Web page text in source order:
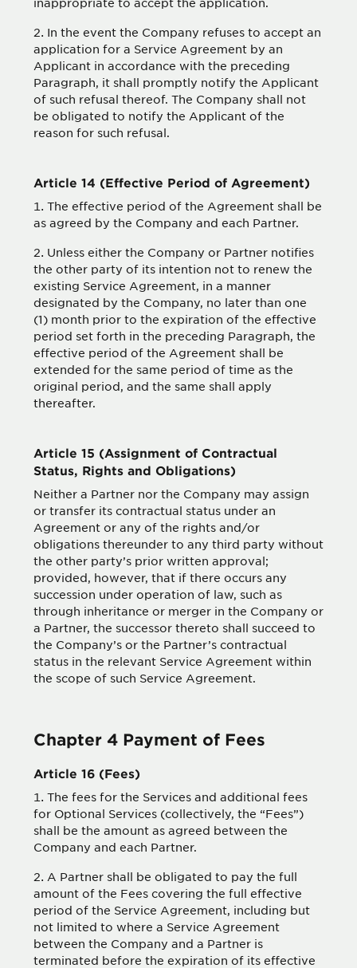
In the event the Company refuses to accept an
application for a Service Agreement by an
Applicant in accordance with the preceding
Paragraph, it shall promptly notify the Applicant
of such refusal thereof. The Company shall not
be obligated to notify the Applicant of the
reason for such refusal.
Article 14 (Effective Period of Agreement)
The effective period of the Agreement shall be
as agreed by the Company and each Partner.
Unless either the Company or Partner notifies
the other party of its intention not to renew the
existing Service Agreement, in a manner
designated by the Company, no later than one
(1) month prior to the expiration of the effective
period set forth in the preceding Paragraph, the
effective period of the Agreement shall be
extended for the same period of time as the
original period, and the same shall apply
thereafter.
Article 15 (Assignment of Contractual
Status, Rights and Obligations)
Neither a Partner nor the Company may assign
or transfer its contractual status under an
Agreement or any of the rights and/or
obligations thereunder to any third party without
the other party’s prior written approval;
provided, however, that if there occurs any
succession under operation of law, such as
through inheritance or merger in the Company or
a Partner, the successor thereto shall succeed to
the Company’s or the Partner’s contractual
status in the relevant Service Agreement within
the scope of such Service Agreement.
Chapter 4 Payment of Fees
Article 16 (Fees)
The fees for the Services and additional fees
for Optional Services (collectively, the “Fees”)
shall be the amount as agreed between the
Company and each Partner.
A Partner shall be obligated to pay the full
amount of the Fees covering the full effective
period of the Service Agreement, including but
not limited to where a Service Agreement
between the Company and a Partner is
terminated before the expiration of its effective